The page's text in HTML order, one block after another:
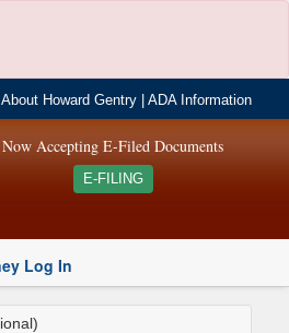
About Howard Gentry |ADA Information
Now Accepting E-Filed Documents
E-FILING
Log In